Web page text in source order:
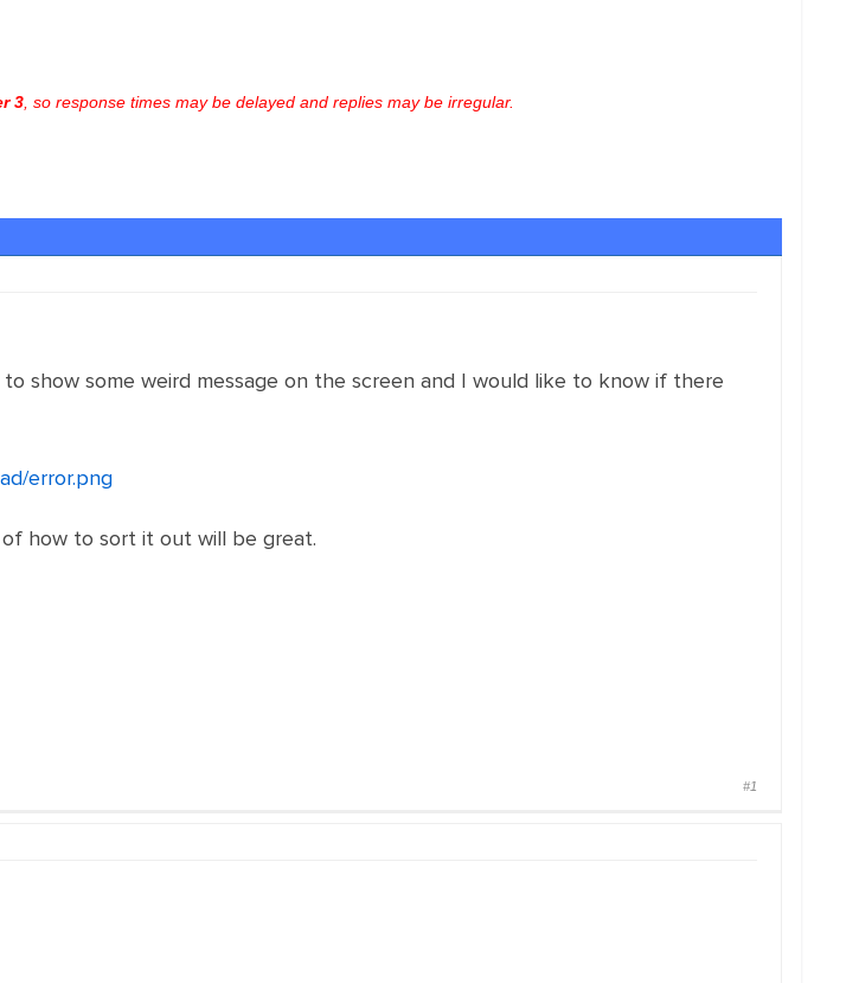
3, so response times may be delayed and replies may be irregular.
show some weird message on the screen and I would like to know if there
error.png
how to sort it out will be great.
#1